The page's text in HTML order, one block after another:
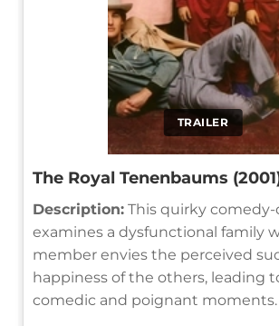
TRAILER
The Royal Tenenbaums
Description: This quirky comedy-
examines a dysfunctional family
member envies the perceived
happiness of the others, leading
comedic and poignant moments.